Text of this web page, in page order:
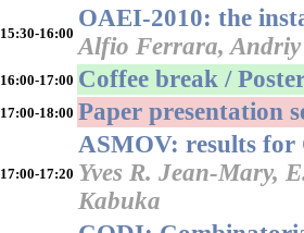
15:30-16:00
OAEI-2010: the
Alfio Ferrara,
16:00-17:00 Coffee break /
17:00-18:00 Paper presentation
17:00-17:20
ASMOV: results for
Yves R. Jean-Mary,
Kabuka